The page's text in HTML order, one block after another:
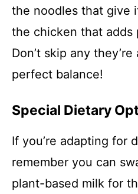
the noodles that give
the chicken that adds
Don’t skip any
perfect balance!
Special Dietary
If you’re adapting for
remember you can
plant-based milk for